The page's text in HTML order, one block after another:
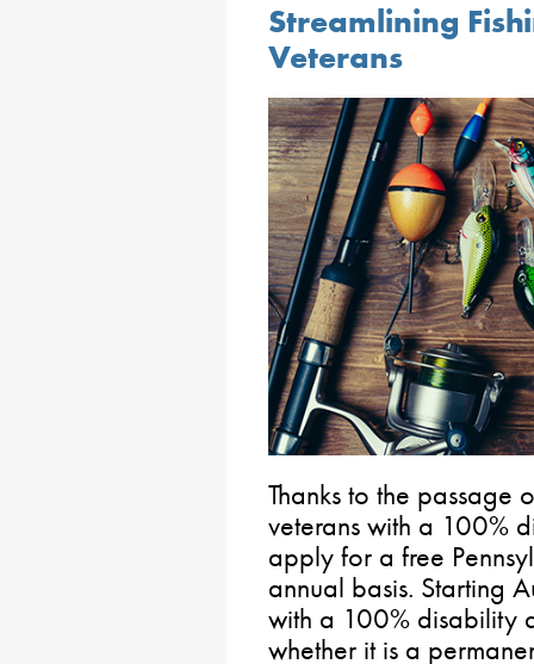
Streamlining
Veterans
Thanks to the passage
veterans with a 100%
apply for a free
annual basis. Starting
with a 100% disability
whether it is a